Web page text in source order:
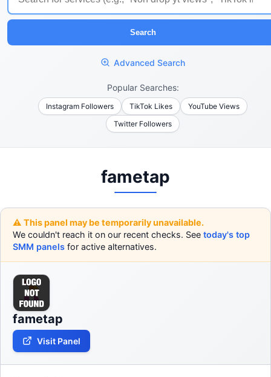
Search
Advanced Search
Popular Searches:
Instagram Followers TikTok Likes
YouTube Views
Twitter Followers
fametap
⚠️ This panel may be temporarily unavailable.
We couldn't reach it on our recent checks. See today's top
SMM panels for active alternatives.
fametap
Visit Panel